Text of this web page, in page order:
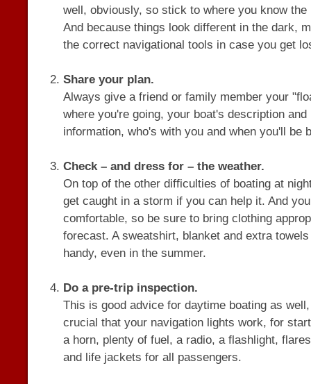
well, obviously, so stick to where you know
And because things look different in the dark,
the correct navigational tools in case you get
Share your plan.
Always give a friend or family member your
where you're going, your boat's description
information, who's with you and when you'll be
Check – and dress for – the weather.
On top of the other difficulties of boating at
get caught in a storm if you can help it. And
comfortable, so be sure to bring clothing
forecast. A sweatshirt, blanket and extra
handy, even in the summer.
Do a pre-trip inspection.
This is good advice for daytime boating as
crucial that your navigation lights work, for
a horn, plenty of fuel, a radio, a flashlight,
and life jackets for all passengers.